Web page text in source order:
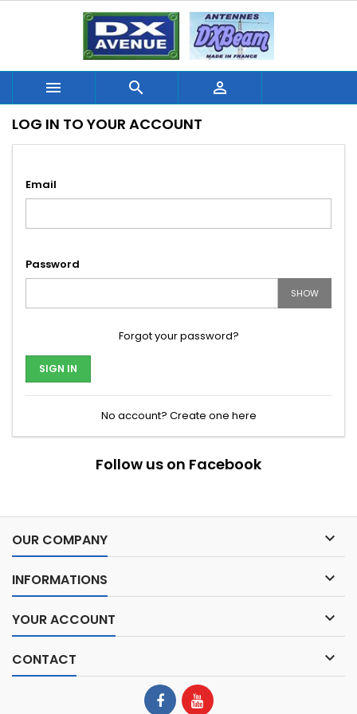
  
LOG IN TO YOUR ACCOUNT
Email
Password
SHOW
Forgot your password?
SIGN IN
No account? Create one here
Follow us on Facebook
OUR COMPANY 
INFORMATIONS 
YOUR ACCOUNT 
CONTACT 